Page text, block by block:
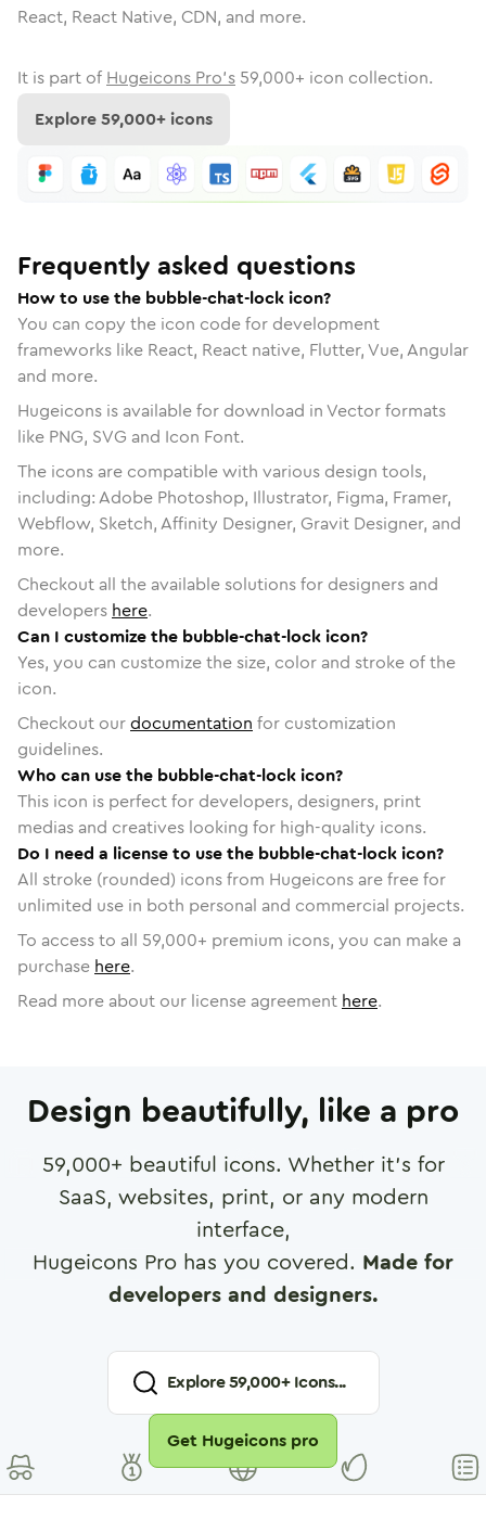
React, React Native, CDN, and more.
It is part of Hugeicons Pro's 59,000+ icon collection.
Explore59,000+ icons
Frequently asked questions
How to use the bubble-chat-lock icon?
You can copy the icon code for development
frameworks like React, React native, Flutter, Vue, Angular
and more.
Hugeicons is available for download in Vector formats
like PNG, SVG and Icon Font.
The icons are compatible with various design tools,
including: Adobe Photoshop, Illustrator, Figma, Framer,
Webflow, Sketch, Affinity Designer, Gravit Designer, and
more.
Checkout all the available solutions for designers and
developers here.
Can I customize the bubble-chat-lock icon?
Yes, you can customize the size, color and stroke of the
icon.
Checkout ourdocumentation for customization
guidelines.
Who can use the bubble-chat-lock icon?
This icon is perfect for developers, designers, print
medias and creatives looking for high-quality icons.
Do I need a license to use the bubble-chat-lock icon?
All stroke (rounded) icons from Hugeicons are free for
unlimited use in both personal and commercial projects.
To access to all 59,000+ premium icons, you can make a
purchase here.
Read more about our license agreement here.
Design beautifully, like a pro
59,000+ beautiful icons. Whether it's for
SaaS, websites, print, or any modern
interface,
Hugeicons Pro has you covered. Made for
developers and designers.
Explore59,000+ Icons...
Get Hugeicons pro